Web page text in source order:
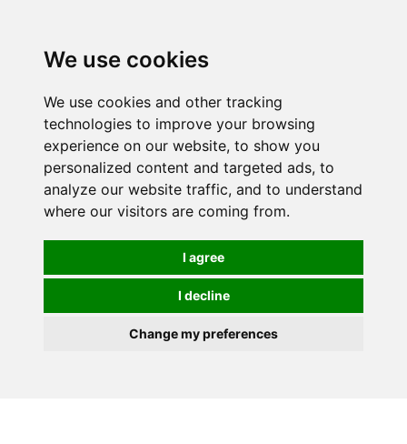
We use cookies
We use cookies and other tracking
technologies to improve your browsing
experience on our website, to show you
personalized content and targeted ads, to
analyze our website traffic, and to understand
where our visitors are coming from.
I agree
I decline
Change my preferences